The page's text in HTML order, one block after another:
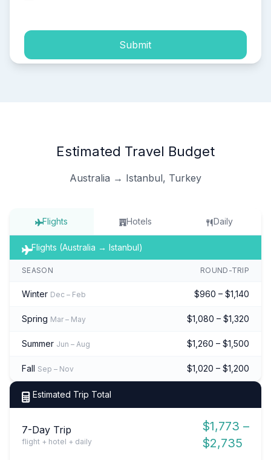
Submit
Estimated Travel Budget
Australia → Istanbul, Turkey
Flights Hotels Daily
Flights (Australia → Istanbul)
SEASON ROUND-TRIP
Winter Dec – Feb $960 – $1,140
Spring Mar – May $1,080 – $1,320
Summer Jun – Aug $1,260 – $1,500
Fall Sep – Nov $1,020 – $1,200
Estimated Trip Total
7-Day Trip
flight + hotel + daily
$1,773 –
$2,735